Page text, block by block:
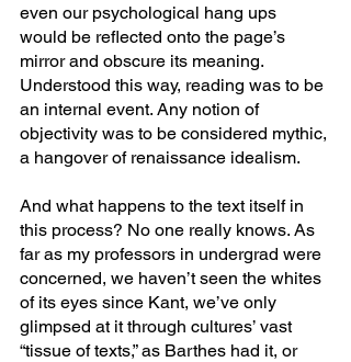
even our psychological hang ups
would be reflected onto the page’s
mirror and obscure its meaning.
Understood this way, reading was to be
an internal event. Any notion of
objectivity was to be considered mythic,
a hangover of renaissance idealism.
And what happens to the text itself in
this process? No one really knows. As
far as my professors in undergrad were
concerned, we haven’t seen the whites
of its eyes since Kant, we’ve only
glimpsed at it through cultures’ vast
“tissue of texts,” as Barthes had it, or